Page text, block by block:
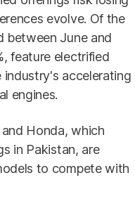
evolve. Of the
between June and
feature electrified
industry's accelerating
engines.
Honda, which
in Pakistan, are
to compete with